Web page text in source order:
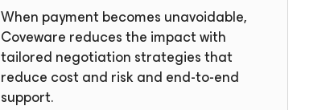
When payment becomes unavoidable,
Coveware reduces the impact with
tailored negotiation strategies that
reduce cost and risk and end-to-end
support.